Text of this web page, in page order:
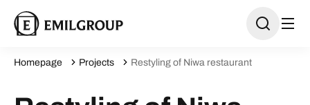
Homepage Projects Restyling of Niwa restaurant